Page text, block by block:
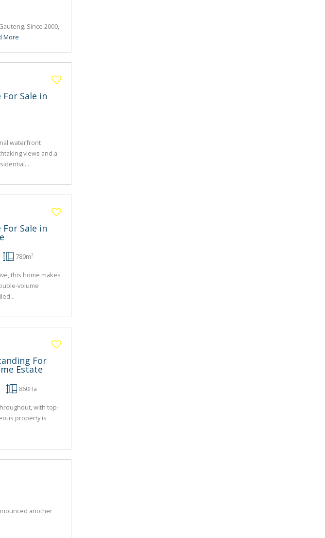
Since 2000,
More
Sale in
waterfront
views and a
Sale in
780m²
this home makes
volume
For
Estate
860Ha
with top-
property is
another